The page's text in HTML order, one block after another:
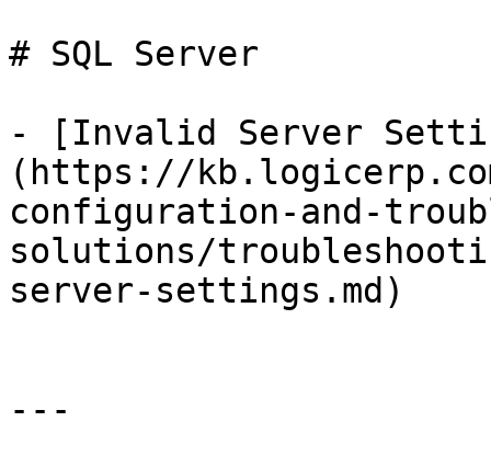
# SQL Server
- [Invalid Server
(https://
configuration-and-
solutions/
server-settings.md)
---